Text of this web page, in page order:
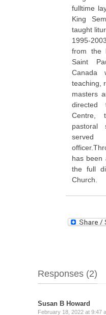
fulltime
King
taught
1995-
from the
Saint
Canada
teaching,
masters
directed
Centre,
pastoral
has been
the full
Church.
Responses (2)
Susan B Howard
February 18, 2022 at 9:47